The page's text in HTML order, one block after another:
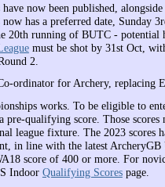
now been published,
now has a preferred date, Sunday
20th running of BUTC - potential
must be shot by 31st Oct,
2.
ordinator for Archery, replacing
works. To be eligible to
qualifying score. Those scores
league fixture. The 2023 scores
in line with the latest ArcheryGB
score of 400 or more. For
Indoor Qualifying Scorespage.